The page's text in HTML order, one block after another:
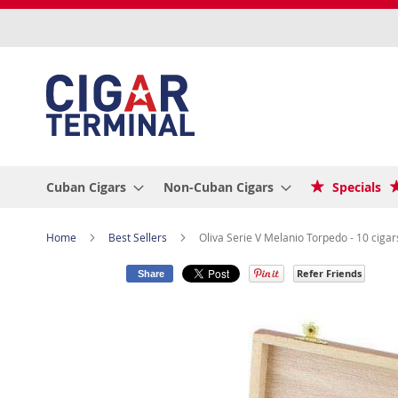
Cuban Cigars Non-Cuban Cigars Specials
Home Best Sellers Oliva Serie V Melanio Torpedo - 10
Share Refer Friends